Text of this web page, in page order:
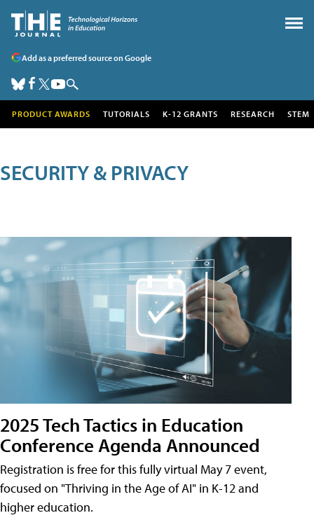
Add as a preferred source on Google
PRODUCT AWARDS TUTORIALS K-12 GRANTS RESEARCH STEM
SECURITY & PRIVACY
2025 Tech Tactics in Education
Conference Agenda Announced
Registration is free for this fully virtual May 7 event,
focused on "Thriving in the Age of AI" in K-12 and
higher education.